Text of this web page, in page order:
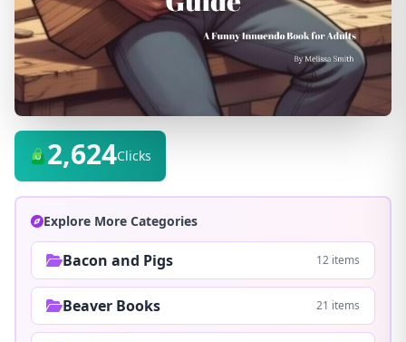
2,624Clicks
Explore More Categories
Bacon and Pigs 12 items
Beaver Books 21 items